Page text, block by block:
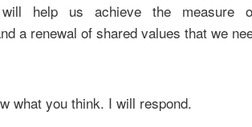
help us achieve the measure
a renewal of shared values that we
what you think. I will respond.